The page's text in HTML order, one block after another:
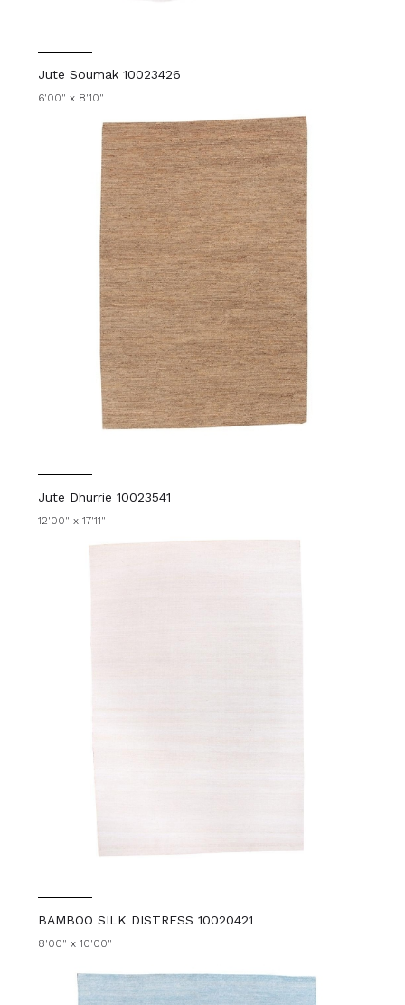
Jute Soumak 10023426
6'00" x 8'10"
Jute Dhurrie 10023541
12'00" x 17'11"
BAMBOO SILK DISTRESS 10020421
8'00" x 10'00"